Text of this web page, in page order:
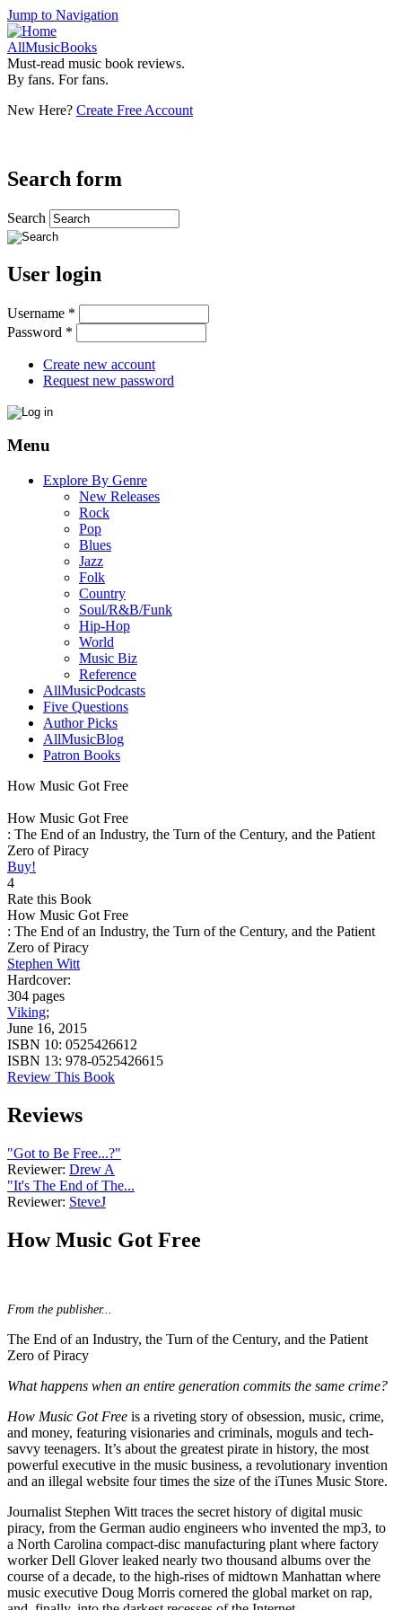
Jump to Navigation
AllMusicBooks
Must-read music book reviews.
By fans. For fans.
New Here? Create Free Account
Search form
Search
User login
Username *
Password *
Create new account
Request new password
Menu
Explore By Genre
New Releases
Rock
Pop
Blues
Jazz
Folk
Country
Soul/R&B/Funk
Hip-Hop
World
Music Biz
Reference
AllMusicPodcasts
Five Questions
Author Picks
AllMusicBlog
Patron Books
How Music Got Free
How Music Got Free
: The End of an Industry, the Turn of the Century, and the Patient
Zero of Piracy
Buy!
4
Rate this Book
How Music Got Free
: The End of an Industry, the Turn of the Century, and the Patient
Zero of Piracy
Stephen Witt
Hardcover:
304 pages
Viking;
June 16, 2015
ISBN 10: 0525426612
ISBN 13: 978-0525426615
Review This Book
Reviews
"Got to Be Free...?"
Reviewer: Drew A
"It's The End of The...
Reviewer: SteveJ
How Music Got Free
From the publisher...
The End of an Industry, the Turn of the Century, and the Patient
Zero of Piracy
What happens when an entire generation commits the same crime?
How Music Got Free is a riveting story of obsession, music, crime,
and money, featuring visionaries and criminals, moguls and tech-
savvy teenagers. It’s about the greatest pirate in history, the most
powerful executive in the music business, a revolutionary invention
and an illegal website four times the size of the iTunes Music Store.
Journalist Stephen Witt traces the secret history of digital music
piracy, from the German audio engineers who invented the mp3, to
a North Carolina compact-disc manufacturing plant where factory
worker Dell Glover leaked nearly two thousand albums over the
course of a decade, to the high-rises of midtown Manhattan where
music executive Doug Morris cornered the global market on rap,